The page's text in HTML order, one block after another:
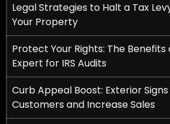
Legal Strategies to Halt a Tax
Your Property
Protect Your Rights: The Benefits
Expert for IRS Audits
Curb Appeal Boost: Exterior
Customers and Increase Sales